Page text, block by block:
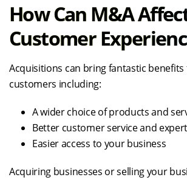
How Can M&A
Customer
Acquisitions can bring fantastic
customers including:
A wider choice of products and
Better customer service and
Easier access to your business
Acquiring businesses or selling your